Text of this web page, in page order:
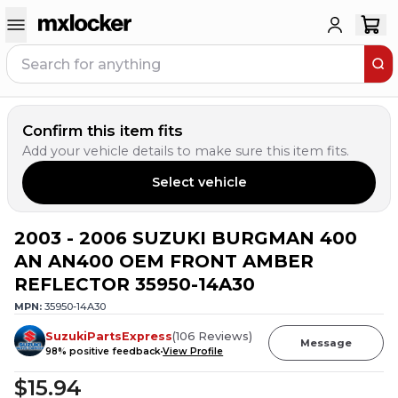
Confirm this item fits
Add your vehicle details to make sure this item fits.
Select vehicle
2003 - 2006 SUZUKI BURGMAN 400
AN AN400 OEM FRONT AMBER
REFLECTOR 35950-14A30
MPN: 35950-14A30
SuzukiPartsExpress(106 Reviews)
98% positive feedbackView Profile
Message
$15.94